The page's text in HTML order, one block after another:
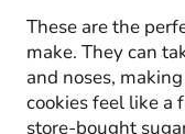
These are the
make. They can
and noses,
cookies feel like a
store-bought